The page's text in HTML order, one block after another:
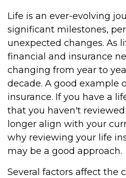
Life is an ever-evolving
significant milestones,
unexpected changes. As
financial and insurance
changing from year to
decade. A good example
insurance. If you have a
that you haven't
longer align with your
why reviewing your life
may be a good approach.
Several factors affect the